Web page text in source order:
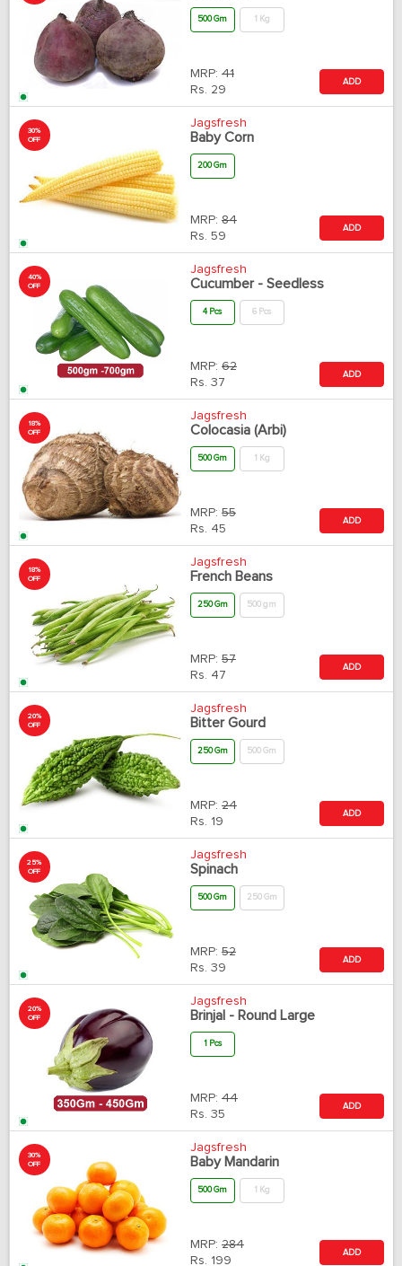
500 Gm 1 Kg
MRP: 41
Rs. 29
ADD
30%
OFF
Jagsfresh
Baby Corn
200 Gm
MRP: 84
Rs. 59
ADD
40%
OFF
Jagsfresh
Cucumber - Seedless
4 Pcs 6 Pcs
MRP: 62
Rs. 37
ADD
18%
OFF
Jagsfresh
Colocasia (Arbi)
500 Gm 1 Kg
MRP: 55
Rs. 45
ADD
18%
OFF
Jagsfresh
French Beans
250 Gm 500 gm
MRP: 57
Rs. 47
ADD
20%
OFF
Jagsfresh
Bitter Gourd
250 Gm 500 Gm
MRP: 24
Rs. 19
ADD
25%
OFF
Jagsfresh
Spinach
500 Gm 250 Gm
MRP: 52
Rs. 39
ADD
20%
OFF
Jagsfresh
Brinjal - Round Large
1 Pcs
MRP: 44
Rs. 35
ADD
30%
OFF
Jagsfresh
Baby Mandarin
500 Gm 1 Kg
MRP: 284
Rs. 199
ADD